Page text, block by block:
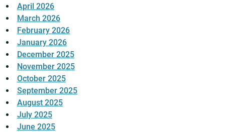
April 2026
March 2026
February 2026
January 2026
December 2025
November 2025
October 2025
September 2025
August 2025
July 2025
June 2025